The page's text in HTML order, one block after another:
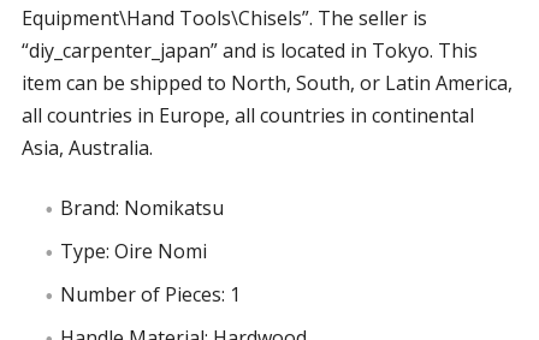
Equipment\Hand Tools\Chisels”. The seller is
“diy_carpenter_japan” and is located in Tokyo. This
item can be shipped to North, South, or Latin America,
all countries in Europe, all countries in continental
Asia, Australia.
Brand: Nomikatsu
Type: Oire Nomi
Number of Pieces: 1